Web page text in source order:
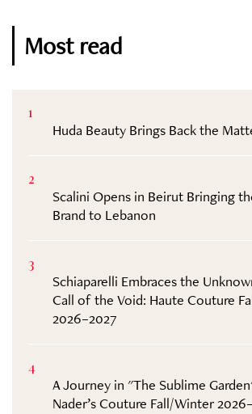
Most read
1
Huda Beauty Brings Back the
2
Scalini Opens in Beirut Bringing
Brand to Lebanon
3
Schiaparelli Embraces the
Call of the Void: Haute Couture
2026–2027
4
A Journey in "The Sublime
Nader’s Couture Fall/Winter